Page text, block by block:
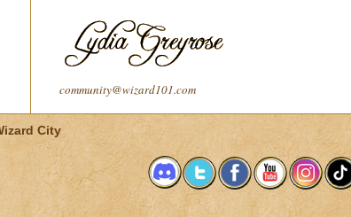
community@wizard101.com
City